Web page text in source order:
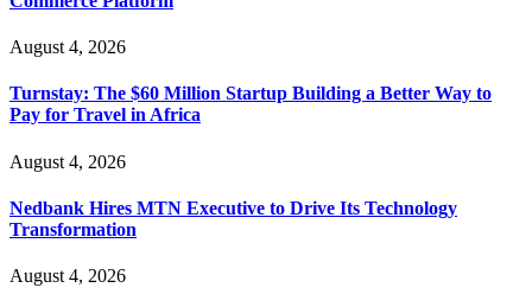
August 4, 2026
Turnstay: The $60 Million Startup Building a Better Way to
Pay for Travel in Africa
August 4, 2026
Nedbank Hires MTN Executive to Drive Its Technology
Transformation
August 4, 2026